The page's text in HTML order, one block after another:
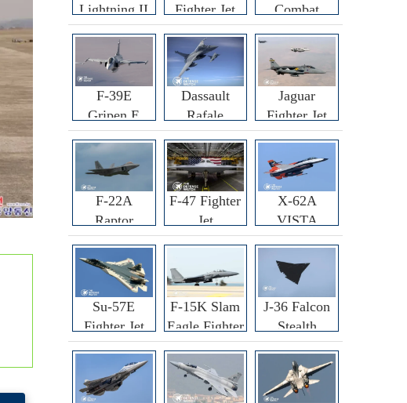
Lightning II
Fighter Jet
Fighter Jet
Combat
Trainer Jet
F-39E
Gripen E
Fighter Jet
Dassault
Rafale
F3R/F4
Fighter Jet
Jaguar
Fighter Jet
F-22A
Raptor
Fighter
F-47 Fighter
Jet
X-62A
VISTA
Fighter
Su-57E
Fighter Jet
F-15K Slam
Eagle Fighter
J-36 Falcon
Stealth
Fighter Jet